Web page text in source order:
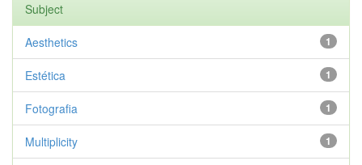
Subject
1
Aesthetics
1
Estética
1
Fotografia
1
Multiplicity